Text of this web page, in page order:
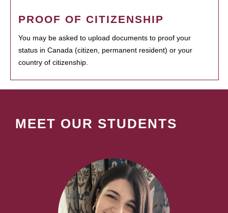
PROOF OF CITIZENSHIP
You may be asked to upload documents to proof your
status in Canada (citizen, permanent resident) or your
country of citizenship.
MEET OUR STUDENTS